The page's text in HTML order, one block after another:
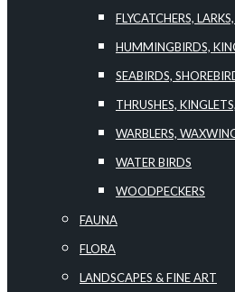
FLYCATCHERS,
HUMMINGBIRDS,
SEABIRDS,
THRUSHES,
WARBLERS,
WATER BIRDS
WOODPECKERS
FAUNA
FLORA
LANDSCAPES & FINE ART